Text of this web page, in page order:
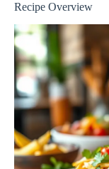
Recipe Overview